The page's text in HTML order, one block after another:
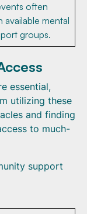
often
mental
groups.
essential,
utilizing these
and finding
to much-
support